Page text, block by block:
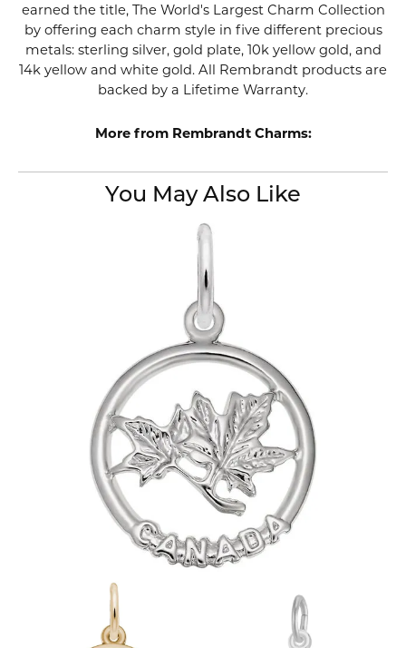
earned the title, The World's Largest Charm Collection
by offering each charm style in five different precious
metals: sterling silver, gold plate, 10k yellow gold, and
14k yellow and white gold. All Rembrandt products are
backed by a Lifetime Warranty.
More from Rembrandt Charms:
You May Also Like